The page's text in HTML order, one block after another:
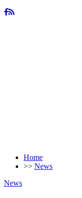
Home
>> News
News